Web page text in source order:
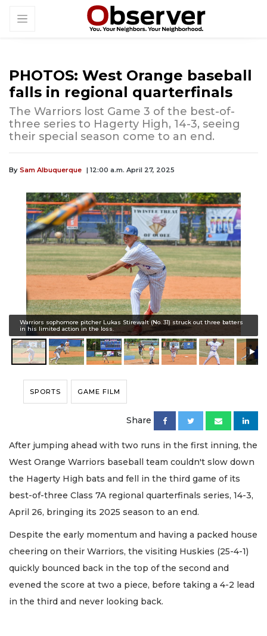
PHOTOS: West Orange baseball
falls in regional quarterfinals
The Warriors lost Game 3 of the best-of-
three series to Hagerty High, 14-3, seeing
their special season come to an end.
By Sam Albuquerque | 12:00 a.m. April 27, 2025
Warriors sophomore pitcher Lukas Stirewalt (No. 31) struck out three batters
in his limited action in the loss.
SPORTS GAME FILM
Share
After jumping ahead with two runs in the first inning, the
West Orange Warriors baseball team couldn't slow down
the Hagerty High bats and fell in the third game of its
best-of-three Class 7A regional quarterfinals series, 14-3,
April 26, bringing its 2025 season to an end.
Despite the early momentum and having a packed house
cheering on their Warriors, the visiting Huskies (25-4-1)
quickly bounced back in the top of the second and
evened the score at two a piece, before taking a 4-2 lead
in the third and never looking back.